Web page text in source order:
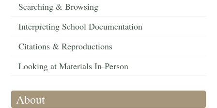
Searching & Browsing
Interpreting School Documentation
Citations & Reproductions
Looking at Materials In-Person
About